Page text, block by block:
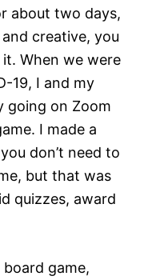
about two days,
creative, you
When we were
19, I and my
going on Zoom
I made a
don’t need to
but that was
quizzes, award
game,